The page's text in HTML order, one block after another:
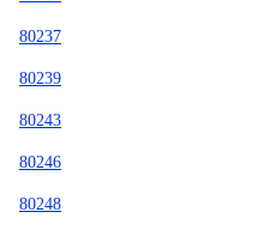
80237
80239
80243
80246
80248